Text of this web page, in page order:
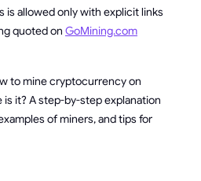
is allowed only with explicit links
quoted on GoMining.com
to mine cryptocurrency on
it? A step-by-step explanation
of miners, and tips for